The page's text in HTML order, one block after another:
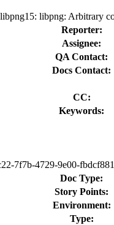
libpng: Arbitrary
Reporter:
Assignee:
QA Contact:
Docs Contact:
CC:
Keywords:
7f7b-4729-9e00-
Doc Type:
Story Points:
Environment:
Type: